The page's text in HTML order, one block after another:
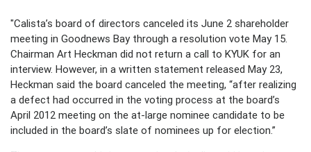
"Calista’s board of directors canceled its June 2 shareholder
meeting in Goodnews Bay through a resolution vote May 15.
Chairman Art Heckman did not return a call to KYUK for an
interview. However, in a written statement released May 23,
Heckman said the board canceled the meeting, “after realizing
a defect had occurred in the voting process at the board’s
April 2012 meeting on the at-large nominee candidate to be
included in the board’s slate of nominees up for election.”